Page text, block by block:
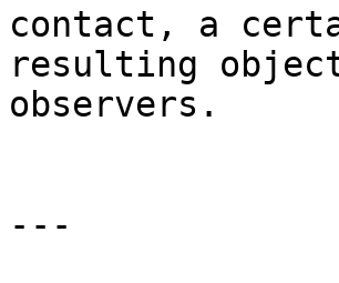
contact, a
resulting
observers.
---